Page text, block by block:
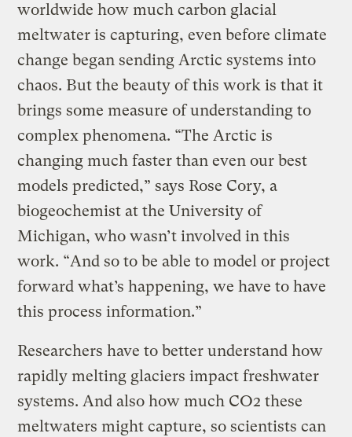
worldwide how much carbon glacial
meltwater is capturing, even before climate
change began sending Arctic systems into
chaos. But the beauty of this work is that it
brings some measure of understanding to
complex phenomena. “The Arctic is
changing much faster than even our best
models predicted,” says Rose Cory, a
biogeochemist at the University of
Michigan, who wasn’t involved in this
work. “And so to be able to model or project
forward what’s happening, we have to have
this process information.”
Researchers have to better understand how
rapidly melting glaciers impact freshwater
systems. And also how much CO2 these
meltwaters might capture, so scientists can